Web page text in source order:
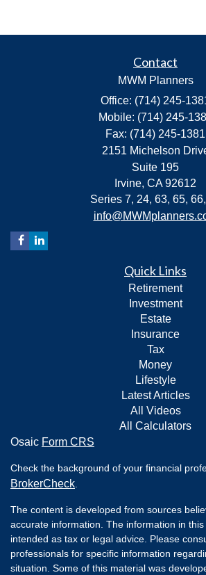
Contact
MWM Planners
Office: (714) 245-
Mobile: (714) 245-
Fax: (714) 245-1381
2151 Michelson
Suite 195
Irvine, CA 92612
Series 7, 24, 63, 65,
Quick Links
Retirement
Investment
Estate
Insurance
Tax
Money
Lifestyle
Latest Articles
All Videos
All Calculators
Osaic Form CRS
Check the background of your financial
BrokerCheck
The content is developed from sources
accurate information. The information in
intended as tax or legal advice. Please
professionals for specific information
situation. Some of this material was